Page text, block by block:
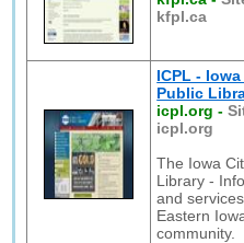
kfpl.ca
ICPL -
Public
icpl.org -
icpl.org
The Iowa
Library -
and
Eastern
community.